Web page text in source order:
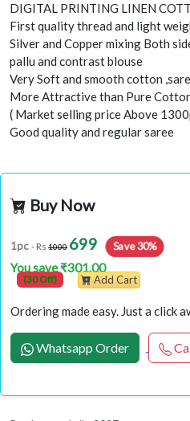
DIGITAL PRINTING LINEN
First quality thread and light
Silver and Copper mixing Both
pallu and contrast blouse
Very Soft and smooth cotton
More Attractive than Pure
( Market selling price Above
Good quality and regular saree
Buy Now
1pc - Rs 1000 699 Save 30%
You save ₹301.00
(30 Off) Add Cart
Ordering made easy. Just a click
Whatsapp Order